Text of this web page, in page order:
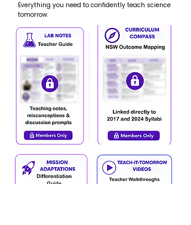
Everything you need to confidently teach science
tomorrow.